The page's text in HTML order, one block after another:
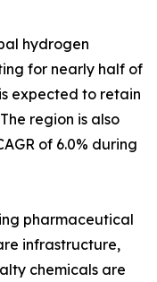
hydrogen
for nearly half of
expected to retain
region is also
of 6.0% during
pharmaceutical
infrastructure,
chemicals are